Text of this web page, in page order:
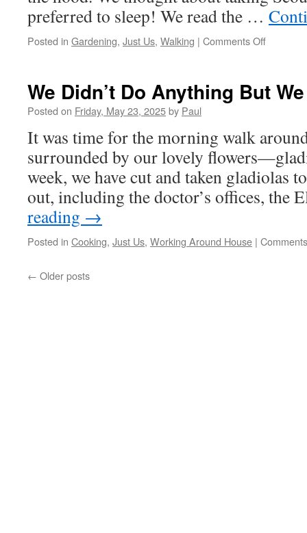
preferred to sleep! We read the …
Posted in Gardening, Just Us, Walking | Comments Offon
Leave
We Didn’t Do Anything But
Posted on Friday, May 23, 2025by Paul
It was time for the morning walk
surrounded by our lovely
week, we have cut and taken gladiolas
out, including the doctor’s offices,
reading →
Posted in Cooking, Just Us, Working Around House |
← Older posts